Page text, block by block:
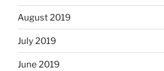
August 2019
July 2019
June 2019